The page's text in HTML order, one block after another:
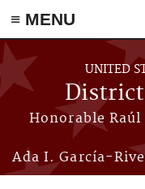
≡ MENU
Skip to main content
UNITED
Honorable
Ada I. García-